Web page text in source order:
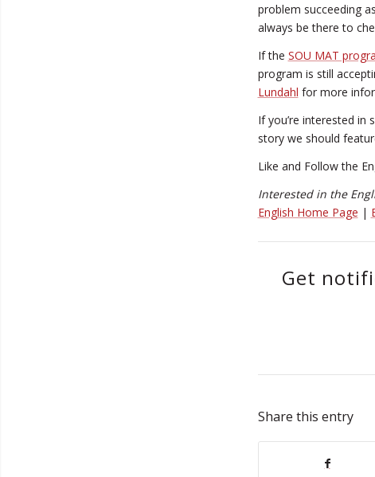
problem succeeding
always be there to
If the SOU MAT
program is still
Lundahl for more
If you’re interested
story we should
Like and Follow the
Interested in the
English Home Page |
Get
Share this entry